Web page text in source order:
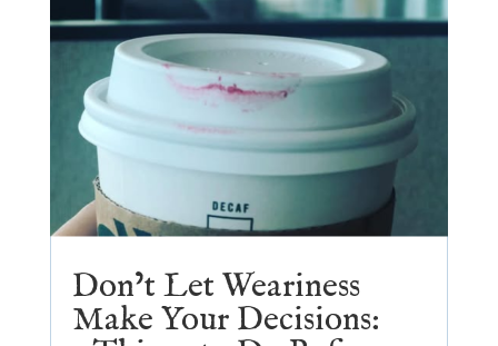
Don’t Let Weariness
Make Your Decisions: